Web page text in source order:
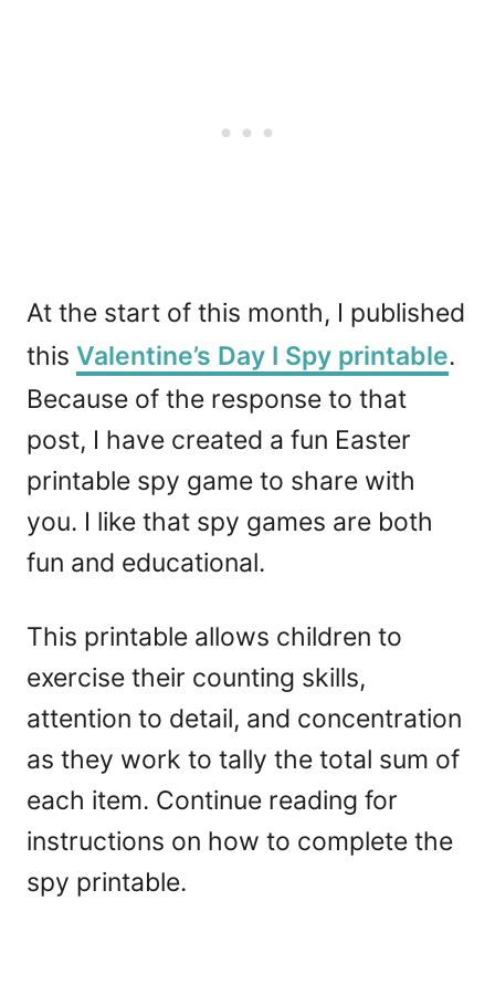
At the start of this month, I published
this Valentine’s Day I Spy printable.
Because of the response to that
post, I have created a fun Easter
printable spy game to share with
you. I like that spy games are both
fun and educational.
This printable allows children to
exercise their counting skills,
attention to detail, and concentration
as they work to tally the total sum of
each item. Continue reading for
instructions on how to complete the
spy printable.